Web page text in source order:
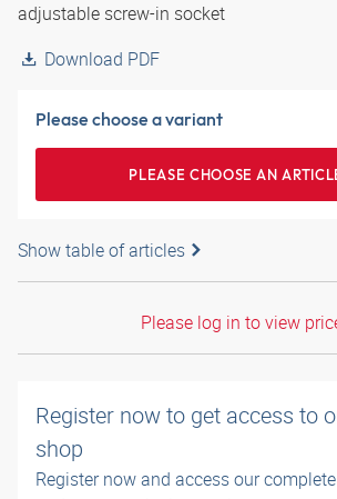
adjustable screw-in socket
Download PDF
Please choose a variant
PLEASE CHOOSE AN
Show table of articles
Please log in to view
Register now to get access to
shop
Register now and access our